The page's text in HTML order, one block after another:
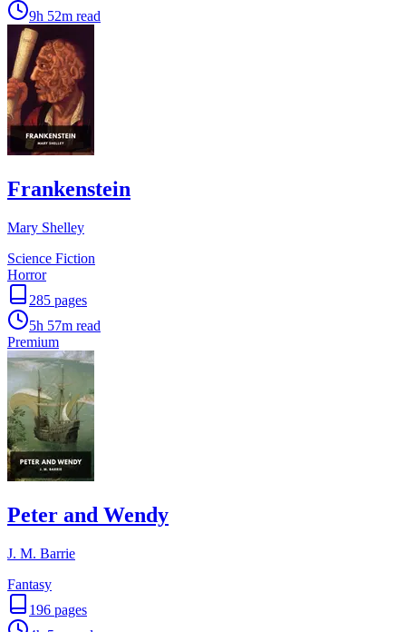
9h 52m read
Frankenstein
Mary Shelley
Science Fiction
Horror
285 pages
5h 57m read
Premium
Peter and Wendy
J. M. Barrie
Fantasy
196 pages